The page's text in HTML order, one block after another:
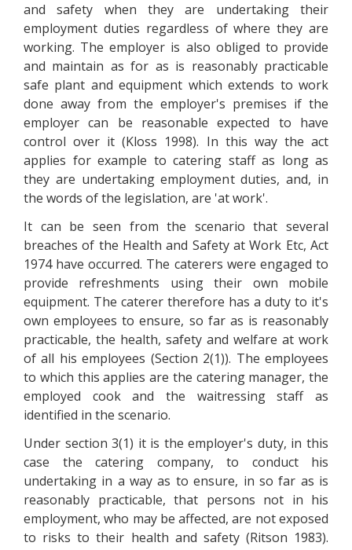
and safety when they are undertaking their
employment duties regardless of where they are
working. The employer is also obliged to provide
and maintain as for as is reasonably practicable
safe plant and equipment which extends to work
done away from the employer's premises if the
employer can be reasonable expected to have
control over it (Kloss 1998). In this way the act
applies for example to catering staff as long as
they are undertaking employment duties, and, in
the words of the legislation, are 'at work'.
It can be seen from the scenario that several
breaches of the Health and Safety at Work Etc, Act
1974 have occurred. The caterers were engaged to
provide refreshments using their own mobile
equipment. The caterer therefore has a duty to it's
own employees to ensure, so far as is reasonably
practicable, the health, safety and welfare at work
of all his employees (Section 2(1)). The employees
to which this applies are the catering manager, the
employed cook and the waitressing staff as
identified in the scenario.
Under section 3(1) it is the employer's duty, in this
case the catering company, to conduct his
undertaking in a way as to ensure, in so far as is
reasonably practicable, that persons not in his
employment, who may be affected, are not exposed
to risks to their health and safety (Ritson 1983).